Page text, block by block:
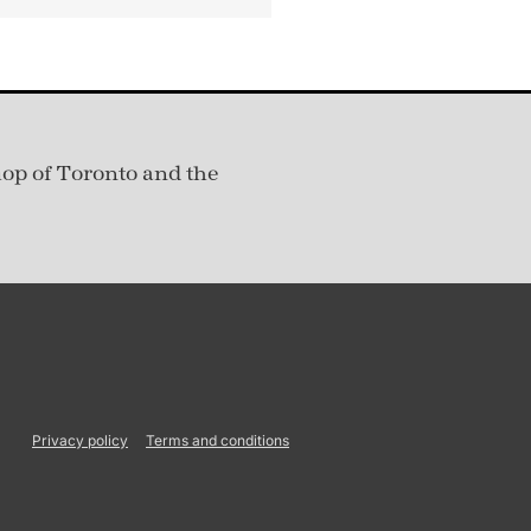
of Toronto and the
Privacy policy Terms and conditions